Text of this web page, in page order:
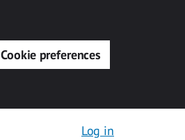
Cookie preferences
Log in